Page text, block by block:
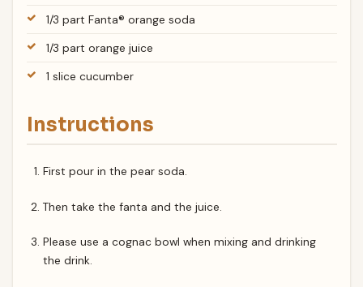
1/3 part Fanta® orange soda
1/3 part orange juice
1 slice cucumber
Instructions
First pour in the pear soda.
Then take the fanta and the juice.
Please use a cognac bowl when mixing and drinking
the drink.